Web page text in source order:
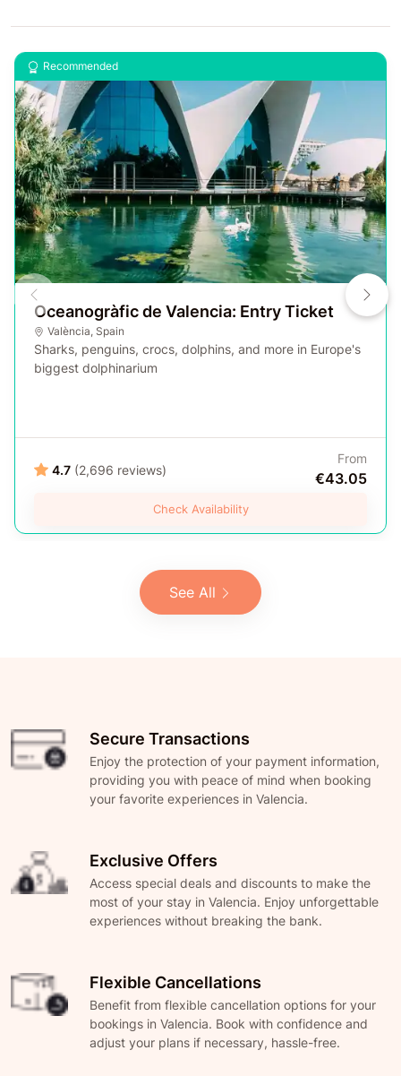
Recommended
Oceanogràfic de Valencia: Entry Ticket
València, Spain
Sharks, penguins, crocs, dolphins, and more in Europe's
biggest dolphinarium
4.7 (2,696 reviews)
From
€43.05
Check Availability
See All
Secure Transactions
Enjoy the protection of your payment information,
providing you with peace of mind when booking
your favorite experiences in Valencia.
Exclusive Offers
Access special deals and discounts to make the
most of your stay in Valencia. Enjoy unforgettable
experiences without breaking the bank.
Flexible Cancellations
Benefit from flexible cancellation options for your
bookings in Valencia. Book with confidence and
adjust your plans if necessary, hassle-free.